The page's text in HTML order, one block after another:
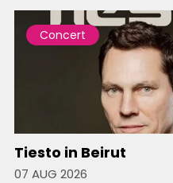
Concert
Tiesto in Beirut
07 AUG 2026